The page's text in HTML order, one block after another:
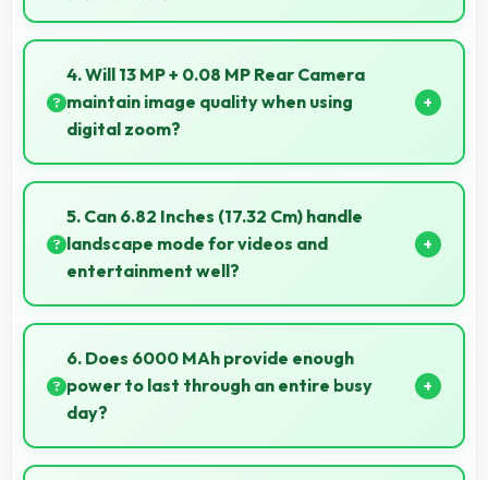
Yes, Infinix provides phones with different display
sizes including larger options that enhance viewing
experience for media.
4. Will 13 MP + 0.08 MP Rear Camera
maintain image quality when using
digital zoom?
Yes, 13 MP + 0.08 MP Rear Camera uses intelligent
processing to maintain quality even with digital
zoom.
5. Can 6.82 Inches (17.32 Cm) handle
landscape mode for videos and
entertainment well?
Yes, 6.82 Inches (17.32 Cm) excels in landscape
orientation providing excellent video viewing
experiences.
6. Does 6000 MAh provide enough
power to last through an entire busy
day?
Yes, 6000 MAh delivers sufficient power to keep